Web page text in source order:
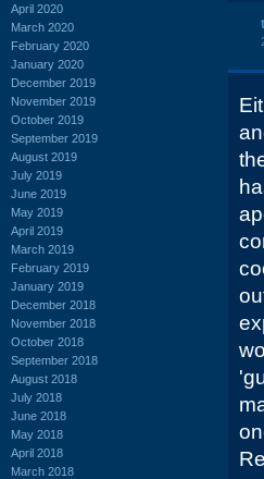
April 2020
March 2020
February 2020
January 2020
December 2019
November 2019
October 2019
September 2019
August 2019
July 2019
June 2019
May 2019
April 2019
March 2019
February 2019
January 2019
December 2018
November 2018
October 2018
September 2018
August 2018
July 2018
June 2018
May 2018
April 2018
March 2018